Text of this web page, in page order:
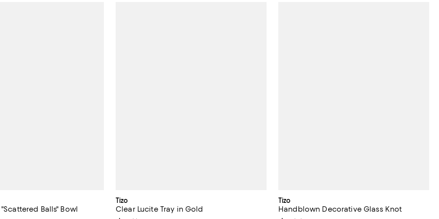
Balls" Bowl
Tizo
Clear Lucite Tray in Gold
Tizo
Handblown Decorative Glass Knot